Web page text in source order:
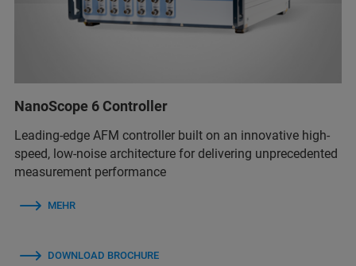
NanoScope 6 Controller
Leading-edge AFM controller built on an innovative high-
speed, low-noise architecture for delivering unprecedented
measurement performance
MEHR
DOWNLOAD BROCHURE